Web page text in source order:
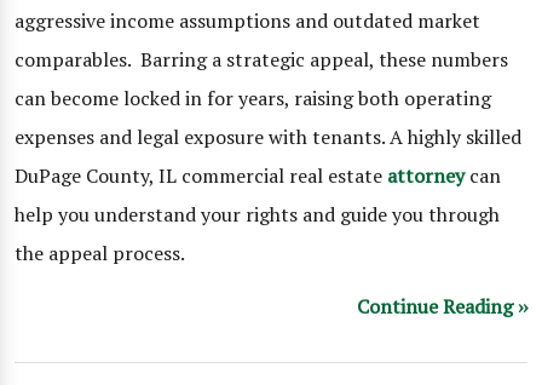
aggressive income assumptions and outdated market
comparables. Barring a strategic appeal, these numbers
can become locked in for years, raising both operating
expenses and legal exposure with tenants. A highly skilled
DuPage County, IL commercial real estate attorneycan
help you understand your rights and guide you through
the appeal process.
Continue Reading ››